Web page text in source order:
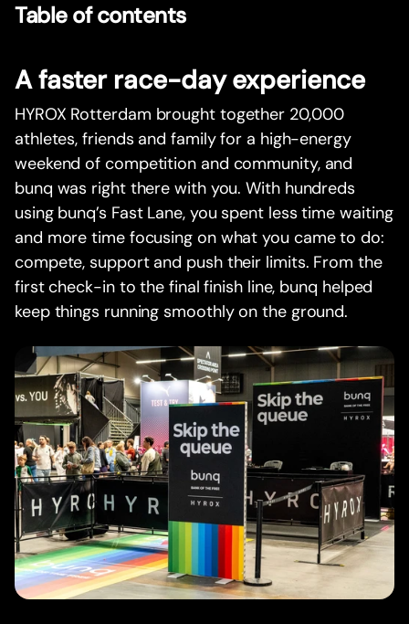
Table of contents
A faster race-day experience
HYROX Rotterdam brought together 20,000
athletes, friends and family for a high-energy
weekend of competition and community, and
bunq was right there with you. With hundreds
using bunq’s Fast Lane, you spent less time waiting
and more time focusing on what you came to do:
compete, support and push their limits. From the
first check-in to the final finish line, bunq helped
keep things running smoothly on the ground.